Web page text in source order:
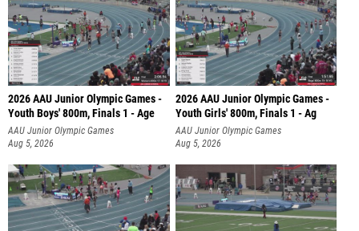
2026 AAU Junior Olympic Games -
Youth Boys' 800m, Finals 1 - Age
AAU Junior Olympic Games
Aug 5, 2026
2026 AAU Junior Olympic Games -
Youth Girls' 800m, Finals 1 - Ag
AAU Junior Olympic Games
Aug 5, 2026